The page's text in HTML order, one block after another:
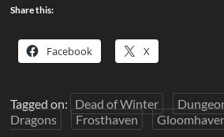
Share this:
Facebook X
Tagged on: Dead of Winter
Dragons
Frosthaven